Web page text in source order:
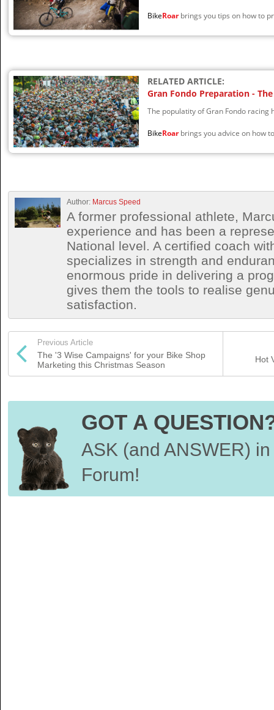
BikeRoarbrings you tips on how to
RELATED ARTICLE:
Gran Fondo Preparation -
The populatity of Gran Fondo racing
BikeRoarbrings you advice on how
Author: Marcus Speed
A former professional athlete,
experience and has been a
National level. A certified coach
specializes in strength and
enormous pride in delivering a
gives them the tools to realise
satisfaction.
Previous Article
The '3 Wise Campaigns' for your Bike Shop
Marketing this Christmas Season
Hot
GOT A
ASK (and ANSWER)
Forum!